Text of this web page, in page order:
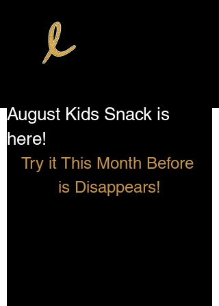
August Kids Snack is
here!
Try it This Month Before
is Disappears!